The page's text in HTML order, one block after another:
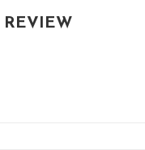
REVIEW